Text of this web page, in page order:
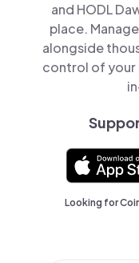
and HODL
place.
alongside
control of your
Looking for